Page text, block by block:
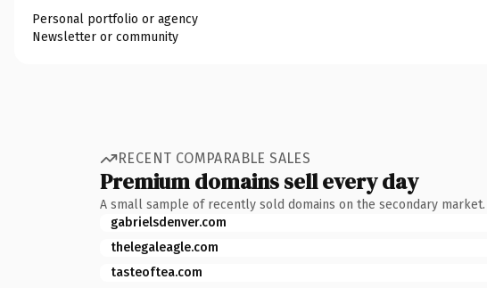
Personal portfolio or agency
Newsletter or community
RECENT COMPARABLE SALES
Premium domains sell every day
A small sample of recently sold domains on the secondary market.
gabrielsdenver.com
thelegaleagle.com
tasteoftea.com